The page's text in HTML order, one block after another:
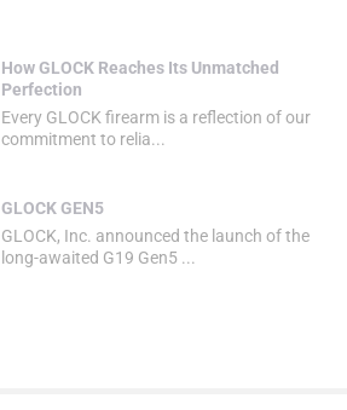
How GLOCK Reaches Its Unmatched
Perfection
Every GLOCK firearm is a reflection of our
commitment to relia...
GLOCK GEN5
GLOCK, Inc. announced the launch of the
long-awaited G19 Gen5 ...